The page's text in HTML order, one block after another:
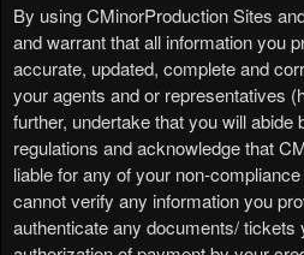
N
a
v
i
g
a
t
i
o
By using CMinorProduction Sites
and warrant that all information you
accurate, updated, complete and
your agents and or representatives
further, undertake that you will abide
regulations and acknowledge that
liable for any of your non-
cannot verify any information you
authenticate any documents/